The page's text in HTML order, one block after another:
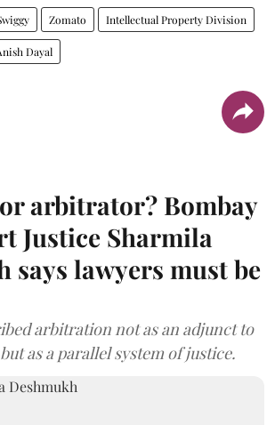
Zomato Intellectual Property Division
Dayal
arbitrator? Bombay
Justice Sharmila
says lawyers must be
arbitration not as an adjunct to
as a parallel system of justice.